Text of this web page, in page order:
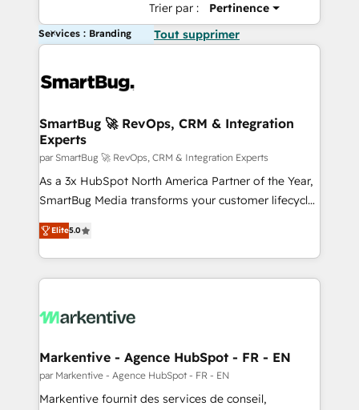
Trier par : Pertinence
Services : Branding Tout supprimer
SmartBug 🚀 RevOps, CRM & Integration
Experts
par SmartBug 🚀 RevOps, CRM & Integration Experts
As a 3x HubSpot North America Partner of the Year,
SmartBug Media transforms your customer lifecycle
into a revenue engine. Our unified ecosystem
includes specialized divisions Globalia (AI &
Software) and Point Success Media (Paid Media),
making this the official home for all three brands. 🔄
and system integrations powered by Globalia’s
trainers to drive platform adoption. 📈 Revenue
Generation - Full-funnel marketing and high-
performance advertising via Point Success Media. -
Elite5.0
Markentive - Agence HubSpot - FR - EN
par Markentive - Agence HubSpot - FR - EN
Markentive fournit des services de conseil,